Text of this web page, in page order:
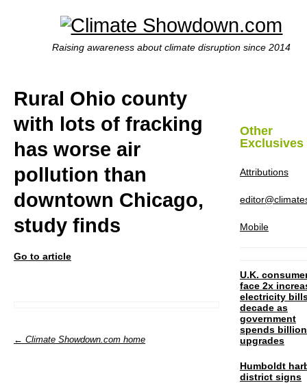
Raising awareness about climate disruption since 2014
Rural Ohio county
with lots of fracking
has worse air
pollution than
downtown Chicago,
study finds
Go to article
← Climate Showdown.com home
Other
Exclusives
Attributions
Mobile
U.K.
face 2x
electricity
decade as
government
spends
upgrades
Humboldt
district signs